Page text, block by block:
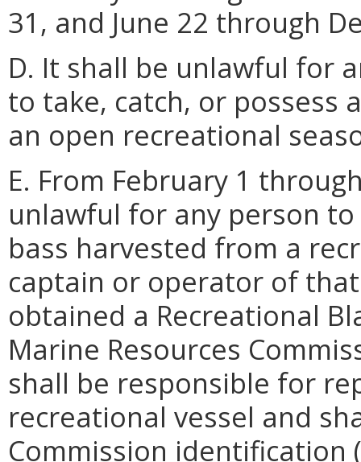
31, and June 22 through
D. It shall be unlawful for
to take, catch, or possess
an open recreational
E. From February 1
unlawful for any person
bass harvested from a
captain or operator of
obtained a Recreational
Marine Resources
shall be responsible for
recreational vessel and
Commission identification